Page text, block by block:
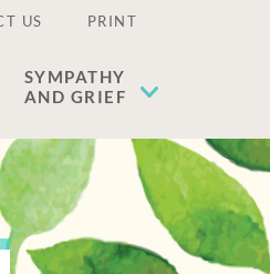
US PRINT
SYMPATHY
AND GRIEF